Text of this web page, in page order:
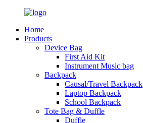
Home
Products
Device Bag
First Aid Kit
Instrument Music bag
Backpack
Causal/Travel Backpack
Laptop Backpack
School Backpack
Tote Bag & Duffle
Duffle